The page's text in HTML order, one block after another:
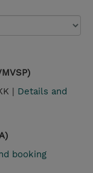
| Details and
booking